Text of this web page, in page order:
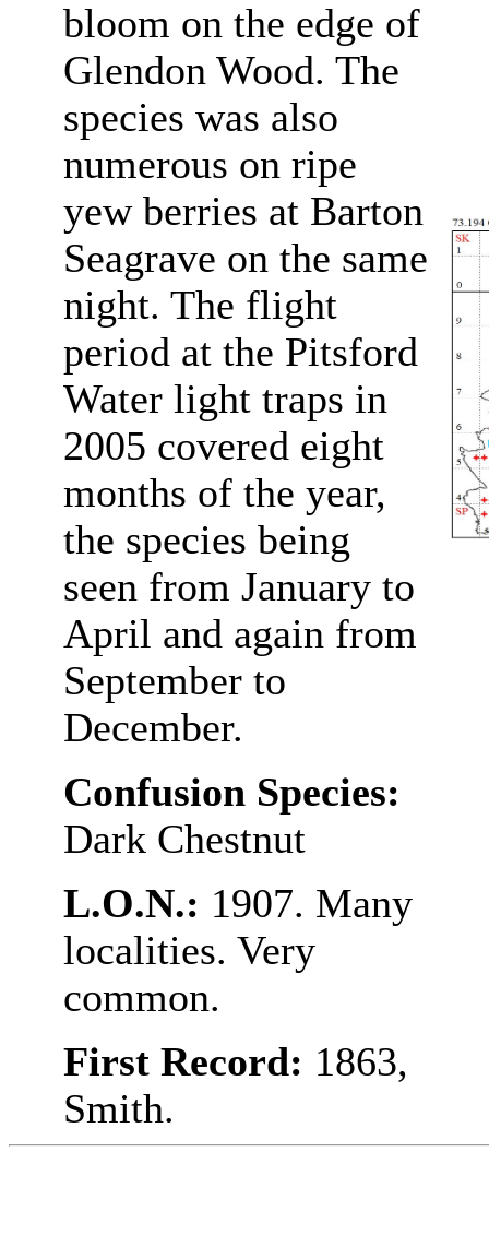
bloom on the edge of
Glendon Wood. The
species was also
numerous on ripe
yew berries at Barton
Seagrave on the same
night. The flight
period at the Pitsford
Water light traps in
2005 covered eight
months of the year,
the species being
seen from January to
April and again from
September to
December.
Confusion Species:
Dark Chestnut
L.O.N.: 1907. Many
localities. Very
common.
First Record: 1863,
Smith.